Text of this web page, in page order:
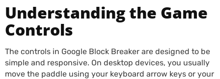
Understanding the Game
Controls
The controls in Google Block Breaker are designed to be
simple and responsive. On desktop devices, you usually
move the paddle using your keyboard arrow keys or your